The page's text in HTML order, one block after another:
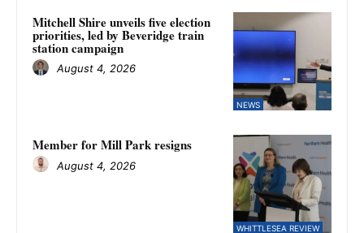
NEWS
Mitchell Shire unveils five election
priorities, led by Beveridge train
station campaign
August 4, 2026
WHITTLESEA REVIEW
Member for Mill Park resigns
August 4, 2026